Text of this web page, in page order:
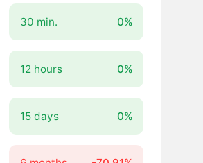
30 min. 0%
12 hours 0%
15 days 0%